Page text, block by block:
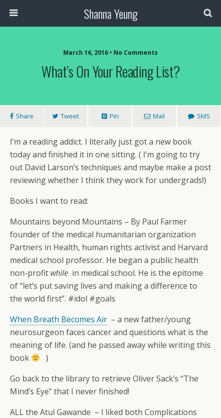
Shanna Yeung
March 16, 2016 • No Comments
What’s On Your Reading List?
Share Tweet Pin Mail SMS
I’m a reading addict. I literally just got a new book
today and finished it in one sitting. ( I’m going to try
out David Larson’s techniques and maybe make a post
reviewing whether I think they work for undergrads!)
Books I want to read:
Mountains beyond Mountains – By Paul Farmer
founder of the medical humanitarian organization
Partners in Health, human rights activist and Harvard
medical school professor. He began a public health
non-profit while in medical school. He is the epitome
of “let’s put saving lives and making a difference to
the world first”. #idol #goals
When Breath Becomes Air – a new father/young
neurosurgeon faces cancer and questions what is the
meaning of life. (and he passed away while writing this
book
)
Go back to the library to retrieve Oliver Sack’s “The
Mind’s Eye” that I never finished!
ALL the Atul Gawande – I liked both Complications